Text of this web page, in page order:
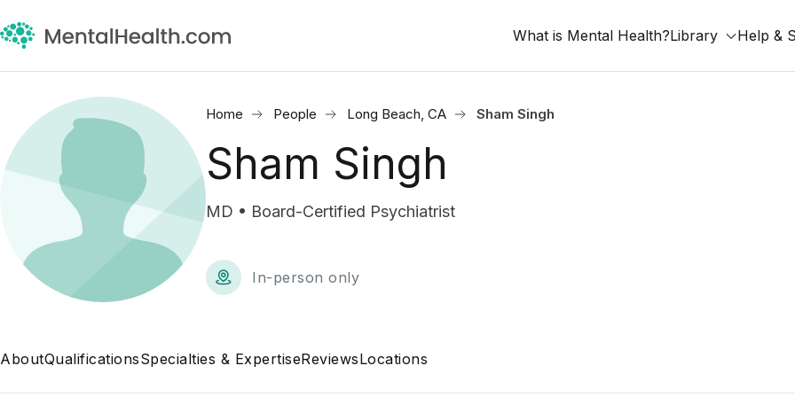
What is Mental Health?Library Help &
Home People Long Beach, CA Sham Singh
Sham Singh
MD • Board-Certified Psychiatrist
In-person only
AboutQualificationsSpecialties & ExpertiseReviewsLocations